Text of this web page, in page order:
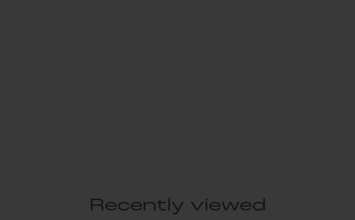
Recently viewed